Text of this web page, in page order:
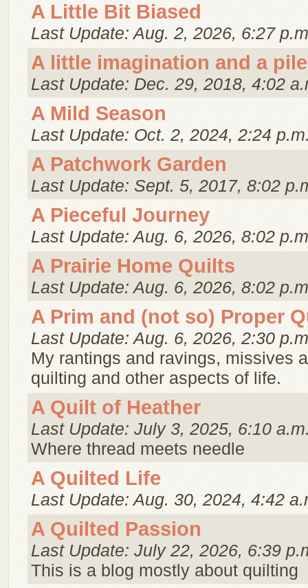
A Little Bit Biased
Last Update: Aug. 2, 2026, 6:27
A little imagination and a
Last Update: Dec. 29, 2018, 4:02
A Mild Season
Last Update: Oct. 2, 2024, 2:24
A Patchwork Garden
Last Update: Sept. 5, 2017, 8:02
A Pieceful Journey
Last Update: Aug. 6, 2026, 8:02
A Prairie Home Quilts
Last Update: Aug. 6, 2026, 8:02
A Prim and (not so) Proper
Last Update: Aug. 6, 2026, 2:30
My rantings and ravings, missives
quilting and other aspects of life.
A Quilt of Heather
Last Update: July 3, 2025, 6:10
Where thread meets needle
A Quilted Life
Last Update: Aug. 30, 2024, 4:42
A Quilted Passion
Last Update: July 22, 2026, 6:39
This is a blog mostly about quilting